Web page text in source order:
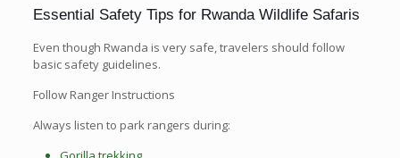
Essential Safety Tips for Rwanda Wildlife Safaris
Even though Rwanda is very safe, travelers should follow
basic safety guidelines.
Follow Ranger Instructions
Always listen to park rangers during: